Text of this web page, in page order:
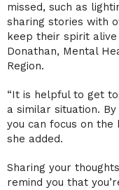
missed, such as
sharing stories with
keep their spirit alive
Donathan, Mental
Region.
“It is helpful to get
a similar situation.
you can focus on the
she added.
Sharing your
remind you that